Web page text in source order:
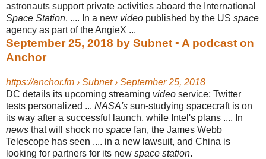
astronauts support private activities aboard the International
Space Station. .... In a new video published by the US space
agency as part of the AngieX ...
September 25, 2018 by Subnet • A podcast on
Anchor
https://anchor.fm › Subnet › September 25, 2018
DC details its upcoming streaming video service; Twitter
tests personalized ... NASA's sun-studying spacecraft is on
its way after a successful launch, while Intel's plans .... In
news that will shock no space fan, the James Webb
Telescope has seen .... in a new lawsuit, and China is
looking for partners for its new space station.